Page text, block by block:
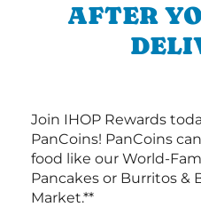
AFTER
Join IHOP Rewards
PanCoins! PanCoins
food like our World-
Pancakes or Burritos &
Market.**